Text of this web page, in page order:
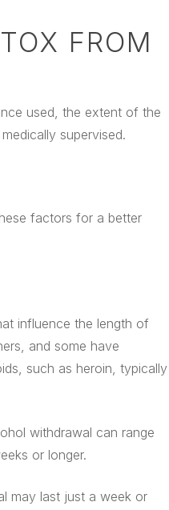
FROM
used, the extent of the
supervised.
factors for a better
influence the length of
and some have
such as heroin, typically
withdrawal can range
or longer.
may last just a week or